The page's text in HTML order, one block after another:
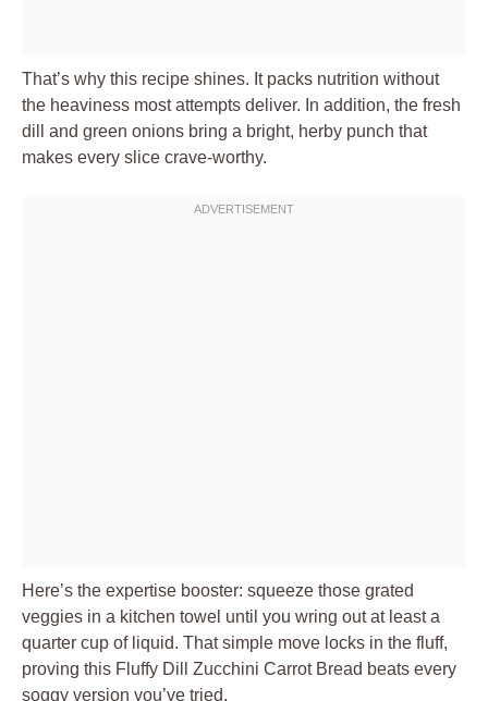
That’s why this recipe shines. It packs nutrition without
the heaviness most attempts deliver. In addition, the fresh
dill and green onions bring a bright, herby punch that
makes every slice crave-worthy.
Here’s the expertise booster: squeeze those grated
veggies in a kitchen towel until you wring out at least a
quarter cup of liquid. That simple move locks in the fluff,
proving this Fluffy Dill Zucchini Carrot Bread beats every
soggy version you’ve tried.